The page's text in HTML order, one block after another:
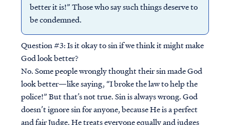
better it is!” Those who say such things deserve to
be condemned.
Question #3:Is it okay to sin if we think it might make
God look better?
No. Some people wrongly thought their sin made God
look better—like saying, “I broke the law to help the
police!” But that’s not true. Sin is always wrong. God
doesn’t ignore sin for anyone, because He is a perfect
and fair Judge. He treats everyone equally and judges